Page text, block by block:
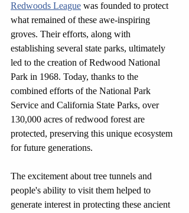
Redwoods League was founded to protect
what remained of these awe-inspiring
groves. Their efforts, along with
establishing several state parks, ultimately
led to the creation of Redwood National
Park in 1968. Today, thanks to the
combined efforts of the National Park
Service and California State Parks, over
130,000 acres of redwood forest are
protected, preserving this unique ecosystem
for future generations.
The excitement about tree tunnels and
people's ability to visit them helped to
generate interest in protecting these ancient